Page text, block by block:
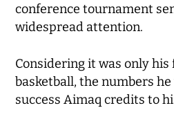
conference tournament
widespread attention.
Considering it was only
basketball, the numbers
success Aimaq credits to